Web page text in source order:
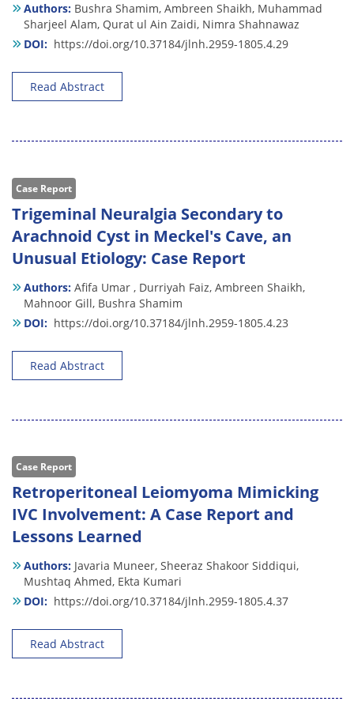
Authors: Bushra Shamim, Ambreen Shaikh, Muhammad
Sharjeel Alam, Qurat ul Ain Zaidi, Nimra Shahnawaz
DOI: https://doi.org/10.37184/jlnh.2959-1805.4.29
Read Abstract
Case Report
Trigeminal Neuralgia Secondary to
Arachnoid Cyst in Meckel's Cave, an
Unusual Etiology: Case Report
Authors: Afifa Umar , Durriyah Faiz, Ambreen Shaikh,
Mahnoor Gill, Bushra Shamim
DOI: https://doi.org/10.37184/jlnh.2959-1805.4.23
Read Abstract
Case Report
Retroperitoneal Leiomyoma Mimicking
IVC Involvement: A Case Report and
Lessons Learned
Authors: Javaria Muneer, Sheeraz Shakoor Siddiqui,
Mushtaq Ahmed, Ekta Kumari
DOI: https://doi.org/10.37184/jlnh.2959-1805.4.37
Read Abstract